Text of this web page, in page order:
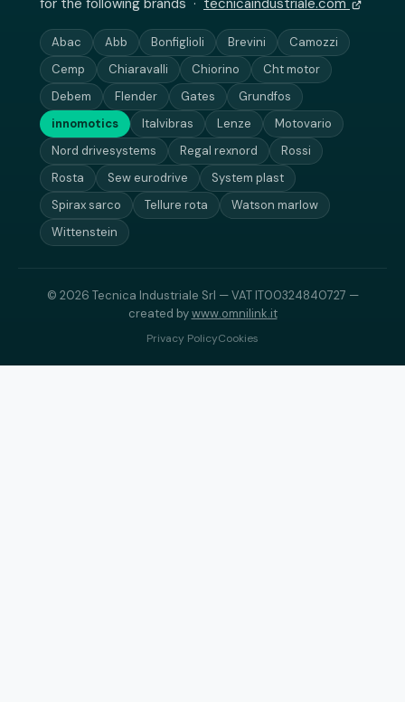
for the following brands · tecnicaindustriale.com
Abac Abb Bonfiglioli Brevini
Camozzi
Cemp
Chiaravalli Chiorino
Cht motor
Debem
Flender Gates
Grundfos
innomotics
Italvibras Lenze
Motovario
Nord drivesystems
Regal rexnord
Rossi
Rosta
Sew eurodrive
System plast
Spirax sarco
Tellure rota
Watson marlow
Wittenstein
© 2026 Tecnica Industriale Srl — VAT IT00324840727 —
created bywww.omnilink.it
Privacy PolicyCookies